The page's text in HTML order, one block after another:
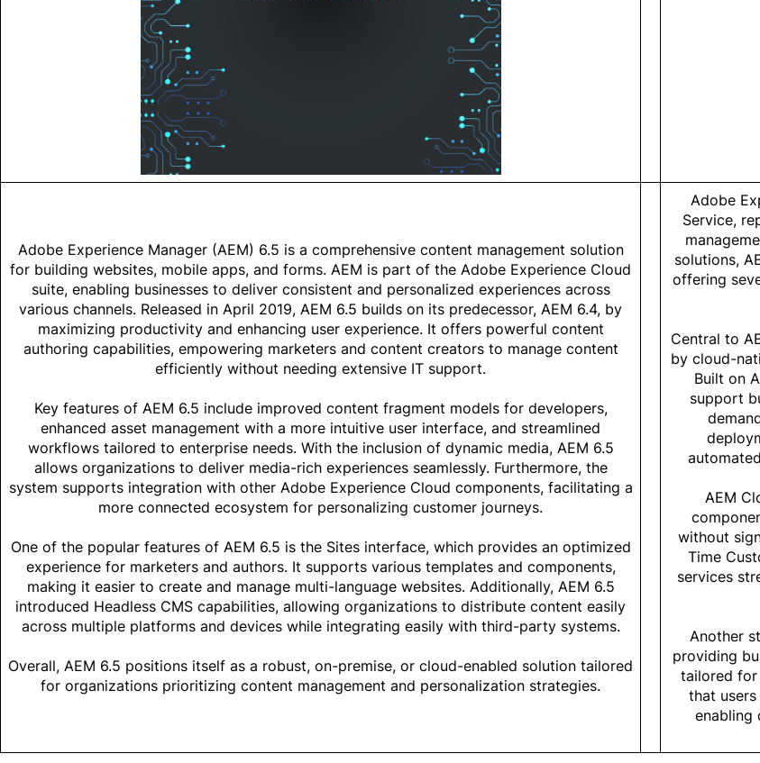
Adobe Experience Manager (AEM) 6.5 is a comprehensive content management solution
for building websites, mobile apps, and forms. AEM is part of the Adobe Experience Cloud
suite, enabling businesses to deliver consistent and personalized experiences across
various channels. Released in April 2019, AEM 6.5 builds on its predecessor, AEM 6.4, by
maximizing productivity and enhancing user experience. It offers powerful content
authoring capabilities, empowering marketers and content creators to manage content
efficiently without needing extensive IT support.
Key features of AEM 6.5 include improved content fragment models for developers,
enhanced asset management with a more intuitive user interface, and streamlined
workflows tailored to enterprise needs. With the inclusion of dynamic media, AEM 6.5
allows organizations to deliver media-rich experiences seamlessly. Furthermore, the
system supports integration with other Adobe Experience Cloud components, facilitating a
more connected ecosystem for personalizing customer journeys.
One of the popular features of AEM 6.5 is the Sites interface, which provides an optimized
experience for marketers and authors. It supports various templates and components,
making it easier to create and manage multi-language websites. Additionally, AEM 6.5
introduced Headless CMS capabilities, allowing organizations to distribute content easily
across multiple platforms and devices while integrating easily with third-party systems.
Overall, AEM 6.5 positions itself as a robust, on-premise, or cloud-enabled solution tailored
for organizations prioritizing content management and personalization strategies.
Adobe
Service,
solutions,
offering
Central to
by cloud-
Built on
support
AEM
without
Time
services
Another
providing
tailored for
that
enabling